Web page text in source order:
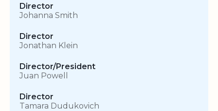
Director
Johanna Smith
Director
Jonathan Klein
Director/President
Juan Powell
Director
Tamara Dudukovich